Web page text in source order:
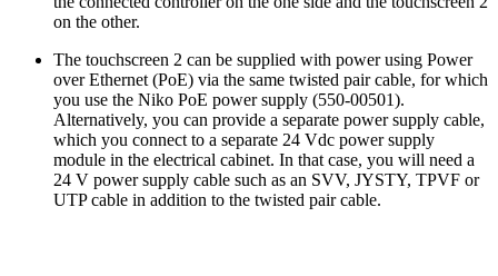
on the other.
The touchscreen 2 can be supplied with power using Power
over Ethernet (PoE) via the same twisted pair cable, for which
you use the Niko PoE power supply (550-00501).
Alternatively, you can provide a separate power supply cable,
which you connect to a separate 24 Vdc power supply
module in the electrical cabinet. In that case, you will need a
24 V power supply cable such as an SVV, JYSTY, TPVF or
UTP cable in addition to the twisted pair cable.